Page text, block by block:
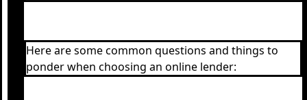
Here are some common questions and things to
ponder when choosing an online lender: